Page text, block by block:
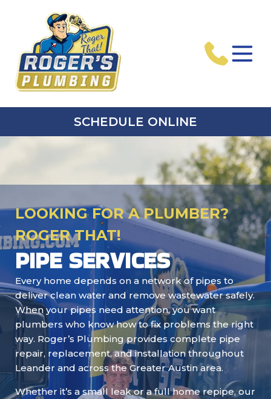
SCHEDULE ONLINE
LOOKING FOR A PLUMBER?
ROGER THAT!
PIPE SERVICES
Every home depends on a network of pipes to
deliver clean water and remove wastewater safely.
When your pipes need attention, you want
plumbers who know how to fix problems the right
way. Roger’s Plumbing provides complete pipe
repair, replacement, and installation throughout
Leander and across the Greater Austin area.
Whether it’s a small leak or a full home repipe, our